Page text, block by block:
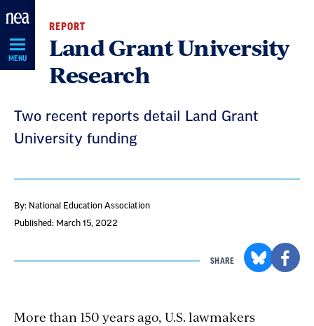
Skip
Navigation
MENU
REPORT
Land Grant University
Research
Two recent reports detail Land Grant
University funding
By: National Education Association
Published: March 15, 2022
SHARE
More than 150 years ago, U.S. lawmakers